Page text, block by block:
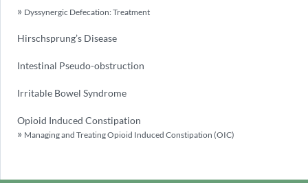
Dyssynergic Defecation: Treatment
Hirschsprung’s Disease
Intestinal Pseudo-obstruction
Irritable Bowel Syndrome
Opioid Induced Constipation
Managing and Treating Opioid Induced Constipation (OIC)